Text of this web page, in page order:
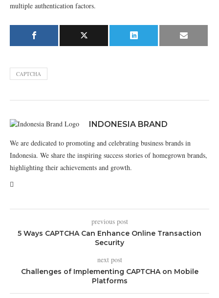
multiple authentication factors.
CAPTCHA
INDONESIA BRAND
We are dedicated to promoting and celebrating business brands in
Indonesia. We share the inspiring success stories of homegrown brands,
highlighting their achievements and growth.
previous post
5 Ways CAPTCHA Can Enhance Online Transaction
Security
next post
Challenges of Implementing CAPTCHA on Mobile
Platforms